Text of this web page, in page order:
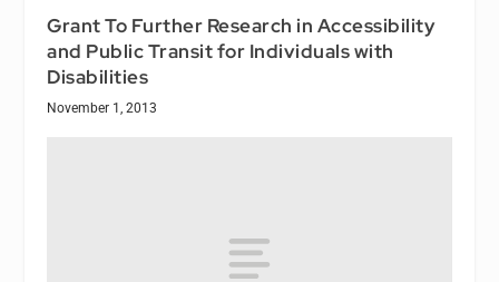
Grant To Further Research in Accessibility
and Public Transit for Individuals with
Disabilities
November 1, 2013